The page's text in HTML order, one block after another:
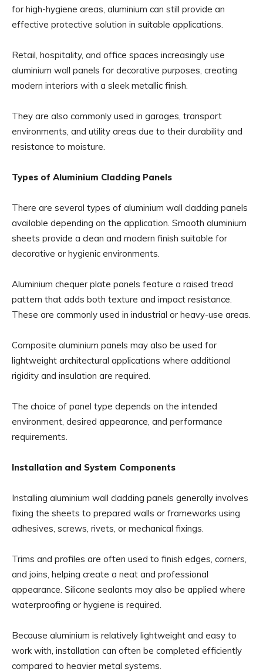
for high-hygiene areas, aluminium can still provide an
effective protective solution in suitable applications.
Retail, hospitality, and office spaces increasingly use
aluminium wall panels for decorative purposes, creating
modern interiors with a sleek metallic finish.
They are also commonly used in garages, transport
environments, and utility areas due to their durability and
resistance to moisture.
Types of Aluminium Cladding Panels
There are several types of aluminium wall cladding panels
available depending on the application. Smooth aluminium
sheets provide a clean and modern finish suitable for
decorative or hygienic environments.
Aluminium chequer plate panels feature a raised tread
pattern that adds both texture and impact resistance.
These are commonly used in industrial or heavy-use areas.
Composite aluminium panels may also be used for
lightweight architectural applications where additional
rigidity and insulation are required.
The choice of panel type depends on the intended
environment, desired appearance, and performance
requirements.
Installation and System Components
Installing aluminium wall cladding panels generally involves
fixing the sheets to prepared walls or frameworks using
adhesives, screws, rivets, or mechanical fixings.
Trims and profiles are often used to finish edges, corners,
and joins, helping create a neat and professional
appearance. Silicone sealants may also be applied where
waterproofing or hygiene is required.
Because aluminium is relatively lightweight and easy to
work with, installation can often be completed efficiently
compared to heavier metal systems.